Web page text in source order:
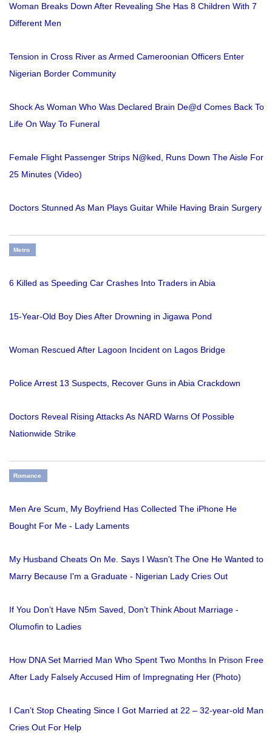
Woman Breaks Down After Revealing She Has 8 Children With 7
Different Men
Tension in Cross River as Armed Cameroonian Officers Enter
Nigerian Border Community
Shock As Woman Who Was Declared Brain De@d Comes Back To
Life On Way To Funeral
Female Flight Passenger Strips N@ked, Runs Down The Aisle For
25 Minutes (Video)
Doctors Stunned As Man Plays Guitar While Having Brain Surgery
Metro
6 Killed as Speeding Car Crashes Into Traders in Abia
15-Year-Old Boy Dies After Drowning in Jigawa Pond
Woman Rescued After Lagoon Incident on Lagos Bridge
Police Arrest 13 Suspects, Recover Guns in Abia Crackdown
Doctors Reveal Rising Attacks As NARD Warns Of Possible
Nationwide Strike
Romance
Men Are Scum, My Boyfriend Has Collected The iPhone He
Bought For Me - Lady Laments
My Husband Cheats On Me. Says I Wasn't The One He Wanted to
Marry Because I'm a Graduate - Nigerian Lady Cries Out
If You Don’t Have N5m Saved, Don’t Think About Marriage -
Olumofin to Ladies
How DNA Set Married Man Who Spent Two Months In Prison Free
After Lady Falsely Accused Him of Impregnating Her (Photo)
I Can’t Stop Cheating Since I Got Married at 22 – 32-year-old Man
Cries Out For Help